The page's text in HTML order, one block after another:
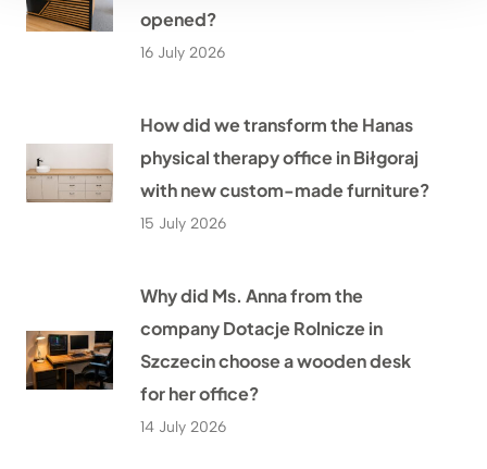
opened?
16 July 2026
How did we transform the Hanas
physical therapy office in Biłgoraj
with new custom-made furniture?
15 July 2026
Why did Ms. Anna from the
company Dotacje Rolnicze in
Szczecin choose a wooden desk
for her office?
14 July 2026